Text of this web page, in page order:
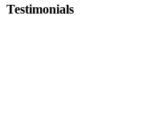
Testimonials